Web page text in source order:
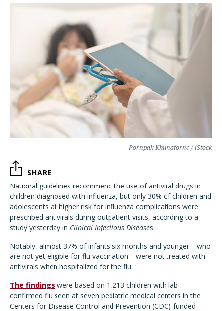
Pornpak Khunatornc / iStock
SHARE
National guidelines recommend the use of antiviral drugs in
children diagnosed with influenza, but only 30% of children and
adolescents at higher risk for influenza complications were
prescribed antivirals during outpatient visits, according to a
study yesterday in Clinical Infectious Diseases.
Notably, almost 37% of infants six months and younger—who
are not yet eligible for flu vaccination—were not treated with
antivirals when hospitalized for the flu.
The findings were based on 1,213 children with lab-
confirmed flu seen at seven pediatric medical centers in the
Centers for Disease Control and Prevention (CDC)-funded